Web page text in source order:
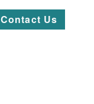
Contact Us